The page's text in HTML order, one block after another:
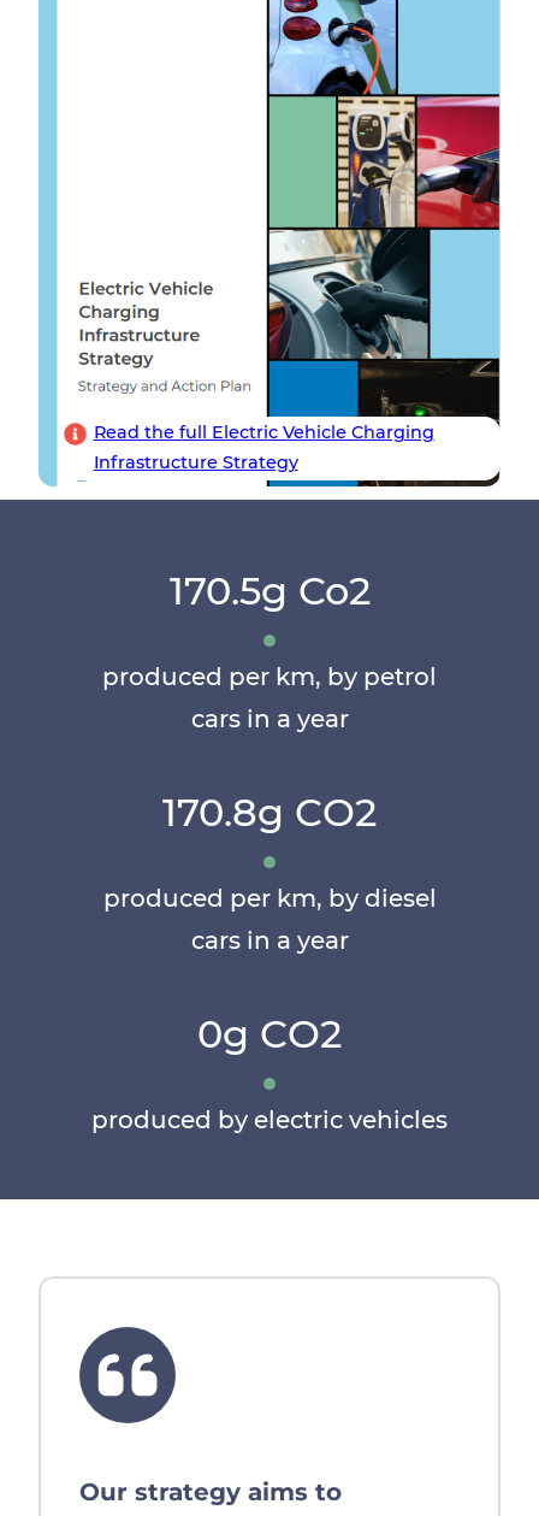
Read the full Electric Vehicle Charging
Infrastructure Strategy
170.5g Co2
produced per km, by petrol
cars in a year
170.8g CO2
produced per km, by diesel
cars in a year
0g CO2
produced by electric vehicles
Our strategy aims to